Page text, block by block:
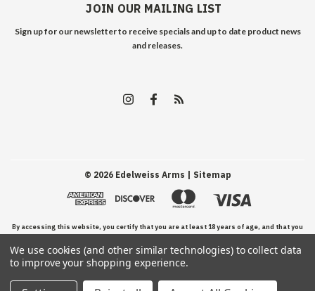
JOIN OUR MAILING LIST
Sign up for our newsletter to receive specials and up to date product news
and releases.
© 2026Edelweiss Arms | Sitemap
By accessing this website, you certify that you are at least 18 years of age, and that you
have read, understand, and agree to our Terms and Conditions of use.
We use cookies (and other similar technologies) to collect data
to improve your shopping experience.